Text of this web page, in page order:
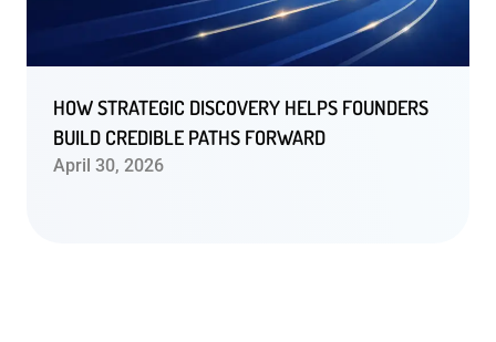
HOW STRATEGIC DISCOVERY HELPS FOUNDERS
BUILD CREDIBLE PATHS FORWARD
April 30, 2026